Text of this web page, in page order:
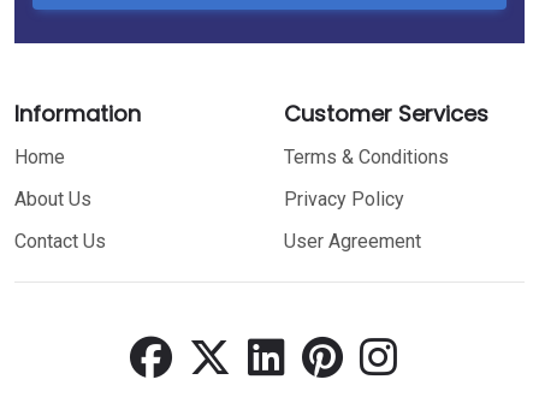
Information
Home
About Us
Contact Us
Customer Services
Terms & Conditions
Privacy Policy
User Agreement